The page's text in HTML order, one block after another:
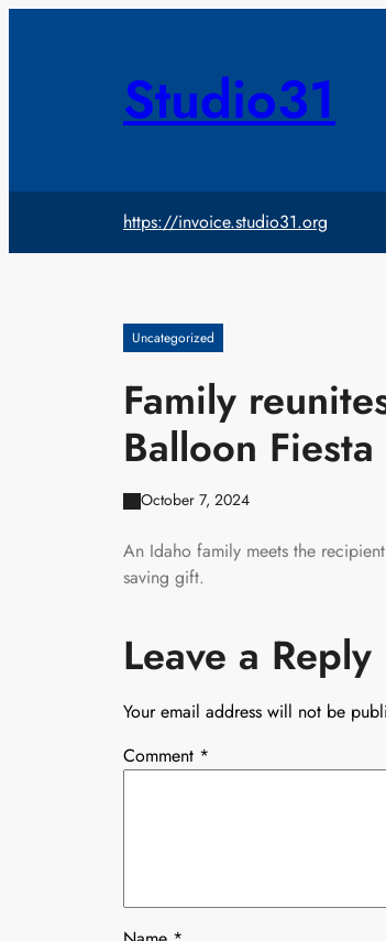
Studio31
https://invoice.studio31.org
Uncategorized
Family
Balloon Fiesta
October 7, 2024
An Idaho family meets the
saving gift.
Leave a Reply
Your email address will not be
Comment *